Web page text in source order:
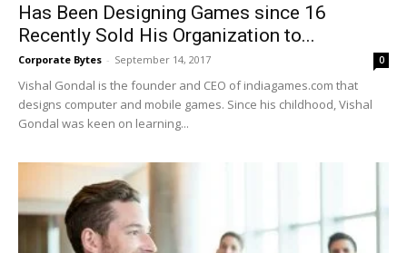
Has Been Designing Games since 16
Recently Sold His Organization to...
Corporate Bytes - September 14, 2017 0
Vishal Gondal is the founder and CEO of indiagames.com that
designs computer and mobile games. Since his childhood, Vishal
Gondal was keen on learning...